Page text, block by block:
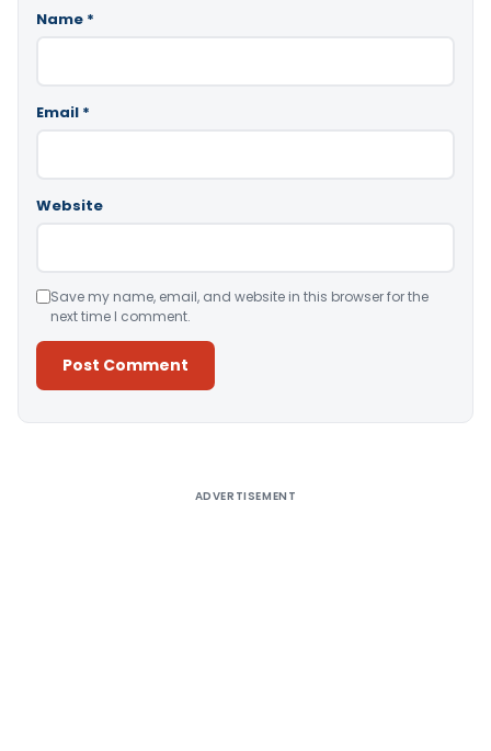
Name *
Email *
Website
Save my name, email, and website in this browser for the
next time I comment.
ADVERTISEMENT